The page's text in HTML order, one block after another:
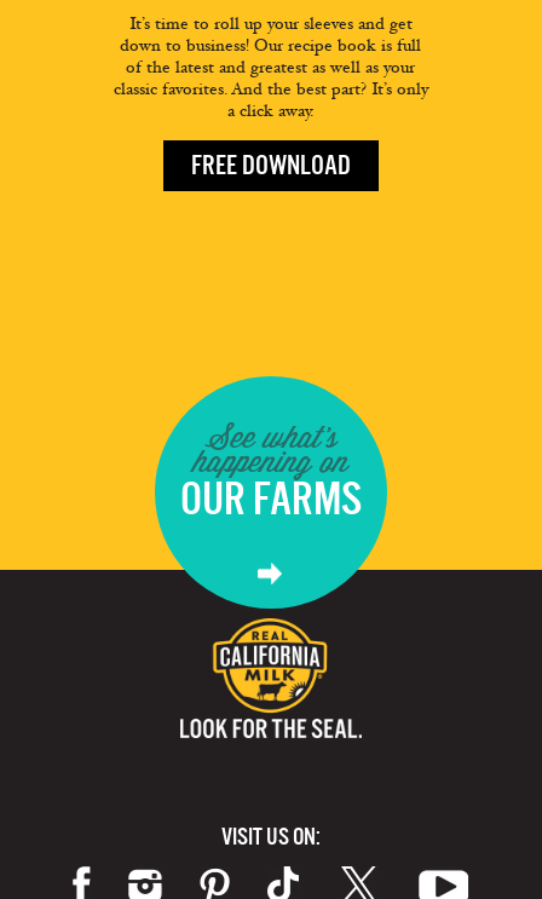
It’s time to roll up your sleeves and get
down to business! Our recipe book is full
of the latest and greatest as well as your
classic favorites. And the best part? It’s only
a click away.
FREE DOWNLOAD
See what's
happening on
OUR FARMS
VISIT US ON: